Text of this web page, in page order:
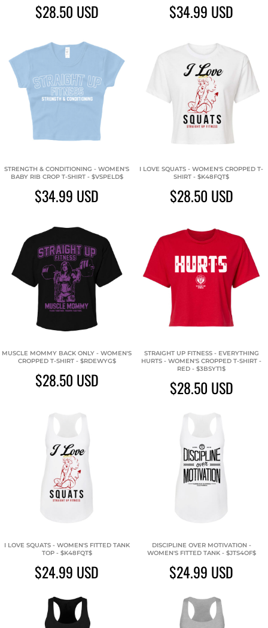
$28.50 USD $34.99 USD
STRENGTH & CONDITIONING - WOMEN'S
BABY RIB CROP T-SHIRT - $VSPELD$
$34.99 USD
I LOVE SQUATS - WOMEN'S CROPPED T-
SHIRT - $K48FQT$
$28.50 USD
MUSCLE MOMMY BACK ONLY - WOMEN'S
CROPPED T-SHIRT - $RDEWYG$
$28.50 USD
STRAIGHT UP FITNESS - EVERYTHING
HURTS - WOMEN'S CROPPED T-SHIRT -
RED - $3BSYT1$
$28.50 USD
I LOVE SQUATS - WOMEN'S FITTED TANK
TOP - $K48FQT$
$24.99 USD
DISCIPLINE OVER MOTIVATION -
WOMEN'S FITTED TANK - $JTS4OF$
$24.99 USD